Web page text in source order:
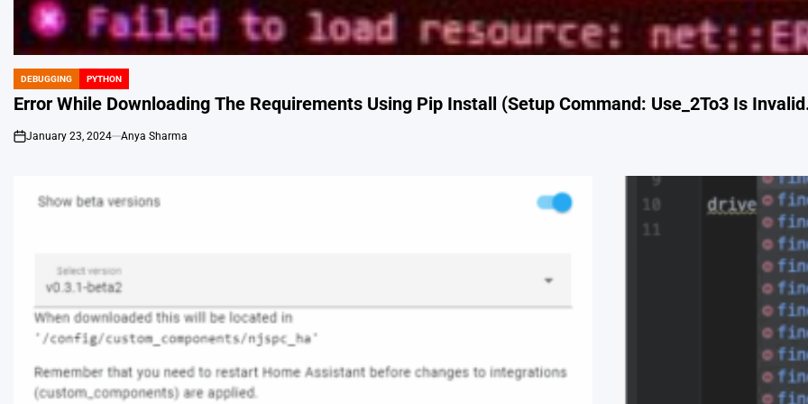
POSTED
IN
DEBUGGING PYTHON
Error While Downloading The Requirements Using Pip Install (Setup Command: Use_2To3 Is
on
January 23, 2024 Anya Sharma